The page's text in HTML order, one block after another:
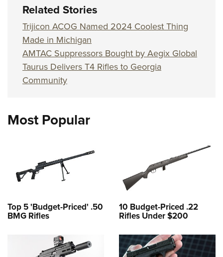
Related Stories
Trijicon ACOG Named 2024 Coolest Thing
Made in Michigan
AMTAC Suppressors Bought by Aegix Global
Taurus Delivers T4 Rifles to Georgia
Community
Most Popular
Top 5 'Budget-Priced' .50
BMG Rifles
10 Budget-Priced .22
Rifles Under $200